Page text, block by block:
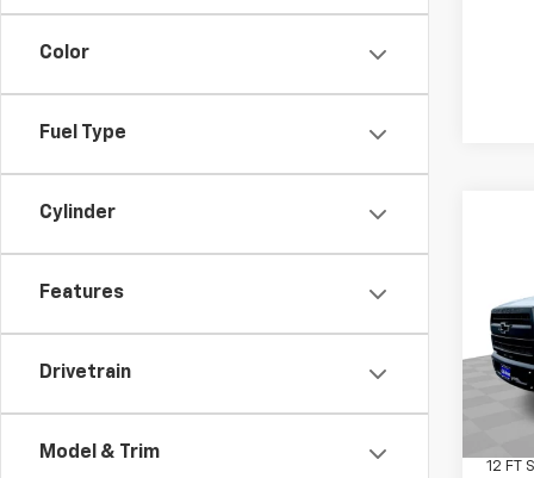
Color
Fuel Type
Cylinder
Features
Drivetrain
Model & Trim
VIN:
Model:
12 FT